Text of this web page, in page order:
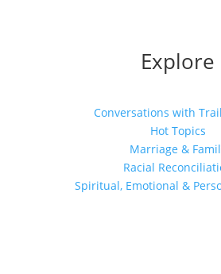
Explore
Conversations with
Hot Topics
Marriage &
Racial
Spiritual, Emotional &